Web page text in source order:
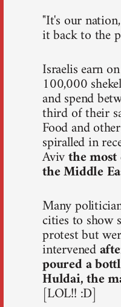
"It's our
it back to the
Israelis earn
100,000
and spend
third of their
Food and
spiralled in
Avivthe
the Middle
Many
cities to show
protest but
intervened
poured a
Huldai, the
[LOL!! :D]